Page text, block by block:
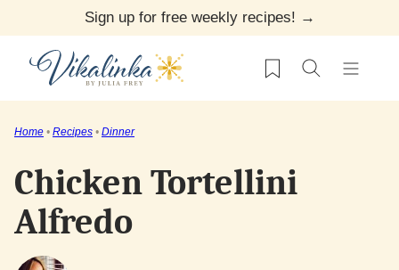
content
Sign up for free weekly recipes! →
My Favorites
Home • Recipes • Dinner
Chicken Tortellini
Alfredo